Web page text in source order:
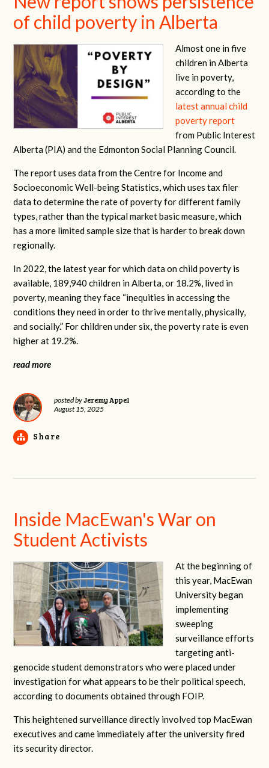
of child poverty in Alberta
Almost one in five
children in Alberta
live in poverty,
according to the
latest annual child
poverty report
from Public Interest
Alberta (PIA) and the Edmonton Social Planning Council.
The report uses data from the Centre for Income and
Socioeconomic Well-being Statistics, which uses tax filer
data to determine the rate of poverty for different family
types, rather than the typical market basic measure, which
has a more limited sample size that is harder to break down
regionally.
In 2022, the latest year for which data on child poverty is
available, 189,940 children in Alberta, or 18.2%, lived in
poverty, meaning they face “inequities in accessing the
conditions they need in order to thrive mentally, physically,
and socially.” For children under six, the poverty rate is even
higher at 19.2%.
read more
posted byJeremy Appel
August 15, 2025
Share
Inside MacEwan's War on
Student Activists
At the beginning of
this year, MacEwan
University began
implementing
sweeping
surveillance efforts
targeting anti-
genocide student demonstrators who were placed under
investigation for what appears to be their political speech,
according to documents obtained through FOIP.
This heightened surveillance directly involved top MacEwan
executives and came immediately after the university fired
its security director.